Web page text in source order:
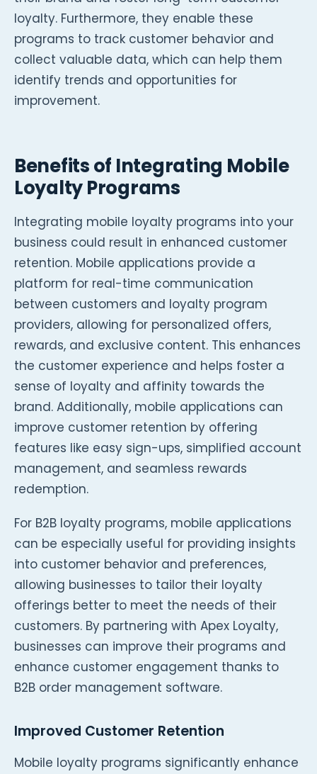
loyalty. Furthermore, they enable these
programs to track customer behavior and
collect valuable data, which can help them
identify trends and opportunities for
improvement.
Benefits of Integrating Mobile
Loyalty Programs
Integrating mobile loyalty programs into your
business could result in enhanced customer
retention. Mobile applications provide a
platform for real-time communication
between customers and loyalty program
providers, allowing for personalized offers,
rewards, and exclusive content. This enhances
the customer experience and helps foster a
sense of loyalty and affinity towards the
brand. Additionally, mobile applications can
improve customer retention by offering
features like easy sign-ups, simplified account
management, and seamless rewards
redemption.
For B2B loyalty programs, mobile applications
can be especially useful for providing insights
into customer behavior and preferences,
allowing businesses to tailor their loyalty
offerings better to meet the needs of their
customers. By partnering with Apex Loyalty,
businesses can improve their programs and
enhance customer engagement thanks to
B2B order management software.
Improved Customer Retention
Mobile loyalty programs significantly enhance